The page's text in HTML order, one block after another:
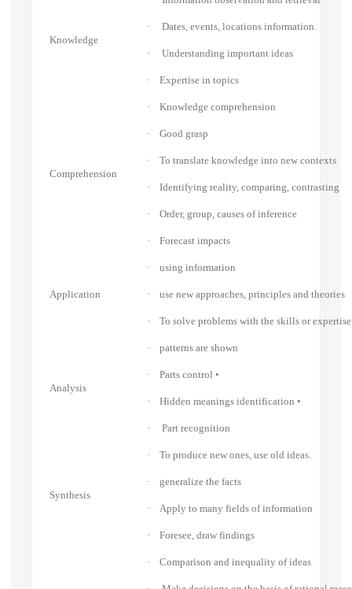
Knowledge
· Dates, events, locations information.
· Understanding important ideas
· Expertise in topics
Comprehension
· Knowledge comprehension
· Good grasp
· To translate knowledge into new contexts
· Identifying reality, comparing, contrasting
· Order, group, causes of inference
· Forecast impacts
Application
· using information
· use new approaches, principles and theories
· To solve problems with the skills or expertise
Analysis
· patterns are shown
· Parts control •
· Hidden meanings identification •
· Part recognition
Synthesis
· To produce new ones, use old ideas.
· generalize the facts
· Apply to many fields of information
· Foresee, draw findings
· Comparison and inequality of ideas